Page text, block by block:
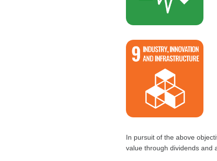
In pursuit of the above
value through dividends and